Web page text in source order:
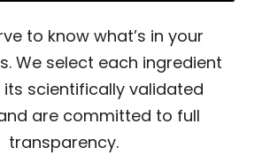
to know what’s in your
We select each ingredient
scientifically validated
are committed to full
transparency.